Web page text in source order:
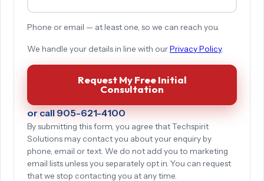
Phone or email — at least one, so we can reach you.
We handle your details in line with ourPrivacy Policy.
Request My Free Initial
Consultation
or call 905-621-4100
By submitting this form, you agree that Techspirit
Solutions may contact you about your enquiry by
phone, email or text. We do not add you to marketing
email lists unless you separately opt in. You can request
that we stop contacting you at any time.